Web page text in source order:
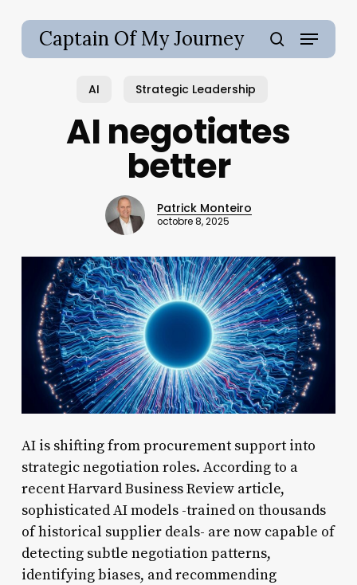
Captain Of My Journey
search
Menu
AI Strategic Leadership
AI negotiates
better
Patrick Monteiro
octobre 8, 2025
AI is shifting from procurement support into
strategic negotiation roles. According to a
recent Harvard Business Review article,
sophisticated AI models -trained on thousands
of historical supplier deals- are now capable of
detecting subtle negotiation patterns,
identifying biases, and recommending